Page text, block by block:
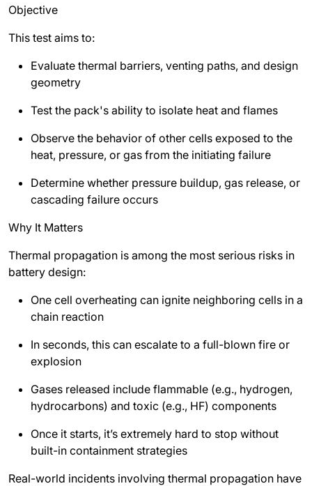
Objective
This test aims to:
Evaluate thermal barriers, venting paths, and design
geometry
Test the pack's ability to isolate heat and flames
Observe the behavior of other cells exposed to the
heat, pressure, or gas from the initiating failure
Determine whether pressure buildup, gas release, or
cascading failure occurs
Why It Matters
Thermal propagation is among the most serious risks in
battery design:
One cell overheating can ignite neighboring cells in a
chain reaction
In seconds, this can escalate to a full-blown fire or
explosion
Gases released include flammable (e.g., hydrogen,
hydrocarbons) and toxic (e.g., HF) components
Once it starts, it’s extremely hard to stop without
built-in containment strategies
Real-world incidents involving thermal propagation have